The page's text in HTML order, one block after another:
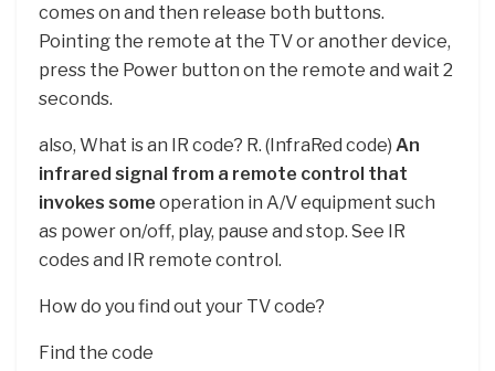
comes on and then release both buttons.
Pointing the remote at the TV or another device,
press the Power button on the remote and wait 2
seconds.
also, What is an IR code? R. (InfraRed code) An
infrared signal from a remote control that
invokes some operation in A/V equipment such
as power on/off, play, pause and stop. See IR
codes and IR remote control.
How do you find out your TV code?
Find the code